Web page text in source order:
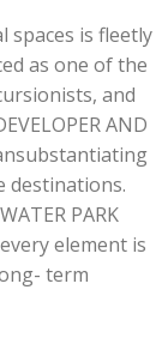
spaces is fleetly
as one of the
and
AND
destinations.
PARK
element is
term